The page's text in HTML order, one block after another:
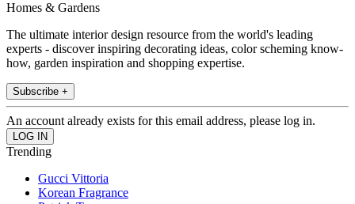
Homes & Gardens
The ultimate interior design resource from the world's leading
experts - discover inspiring decorating ideas, color scheming know-
how, garden inspiration and shopping expertise.
Subscribe +
An account already exists for this email address, please log in.
Trending
Gucci Vittoria
Korean Fragrance